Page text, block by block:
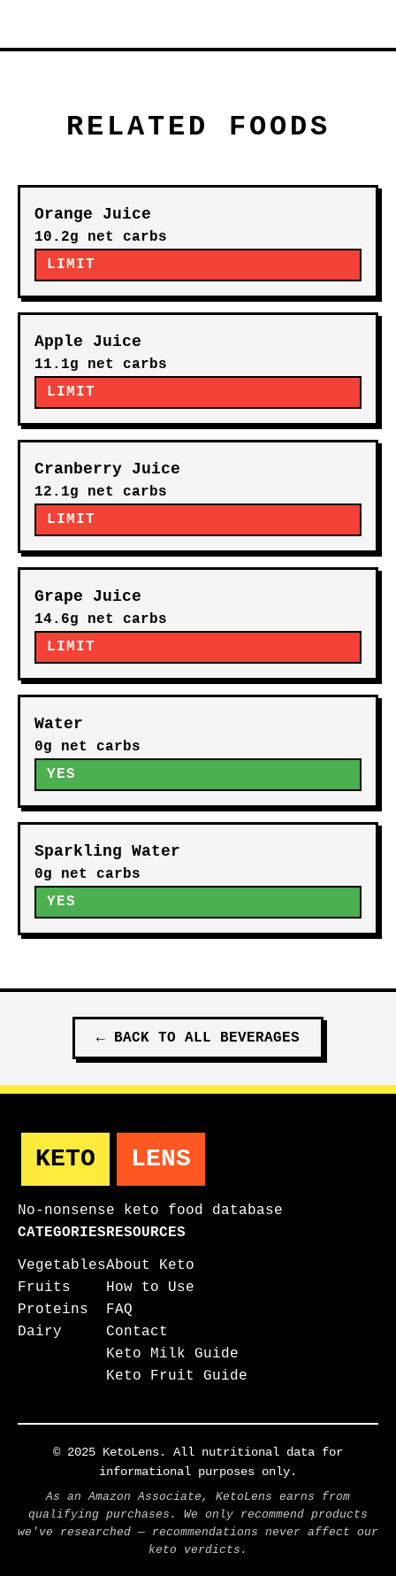
RELATED FOODS
Orange Juice
10.2g net carbs
LIMIT
Apple Juice
11.1g net carbs
LIMIT
Cranberry Juice
12.1g net carbs
LIMIT
Grape Juice
14.6g net carbs
LIMIT
Water
0g net carbs
YES
Sparkling Water
0g net carbs
YES
← BACK TO ALL BEVERAGES
KETO LENS
No-nonsense keto food database
CATEGORIES
Vegetables
Fruits
Proteins
Dairy
RESOURCES
About Keto
How to Use
FAQ
Contact
Keto Milk Guide
Keto Fruit Guide
© 2025 KetoLens. All nutritional data for
informational purposes only.
As an Amazon Associate, KetoLens earns from
qualifying purchases. We only recommend products
we've researched — recommendations never affect our
keto verdicts.